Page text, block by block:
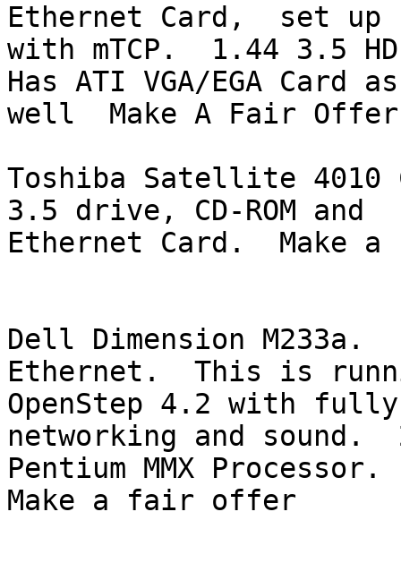
Ethernet Card,  set up
with mTCP.  1.44 3.5
Has ATI VGA/EGA Card
well  Make A Fair Offer
Toshiba Satellite 4010
3.5 drive, CD-ROM and
Ethernet Card.  Make
Dell Dimension M233a.
Ethernet.  This is
OpenStep 4.2 with
networking and sound.
Pentium MMX
Make a fair offer